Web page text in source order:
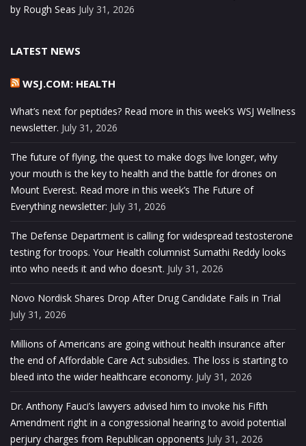
by Rough Seas July 31, 2026
LATEST NEWS
WSJ.COM: HEALTH
What’s next for peptides? Read more in this week’s WSJ Wellness
newsletter. July 31, 2026
The future of flying, the quest to make dogs live longer, why
your mouth is the key to health and the battle for drones on
Mount Everest. Read more in this week’s The Future of
Everything newsletter: July 31, 2026
The Defense Department is calling for widespread testosterone
testing for troops. Your Health columnist Sumathi Reddy looks
into who needs it and who doesn’t. July 31, 2026
Novo Nordisk Shares Drop After Drug Candidate Fails in Trial
July 31, 2026
Millions of Americans are going without health insurance after
the end of Affordable Care Act subsidies. The loss is starting to
bleed into the wider healthcare economy. July 31, 2026
Dr. Anthony Fauci’s lawyers advised him to invoke his Fifth
Amendment right in a congressional hearing to avoid potential
perjury charges from Republican opponents July 31, 2026